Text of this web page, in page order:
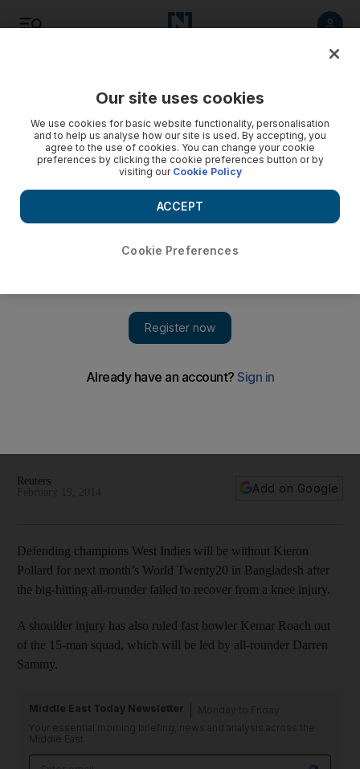
Cricket
to knee injury
Reuters
Add on Google
Defending champions West Indies will be without Kieron
Pollard for next month’s World Twenty20 in Bangladesh after
the big-hitting all-rounder failed to recover from a knee injury.
A shoulder injury has also ruled fast bowler Kemar Roach out
of the 15-man squad, which will be led by all-rounder Darren
Sammy.
Middle East Today Newsletter
Your essential morning briefing, news and analysis across the
Middle East
Our site uses cookies
We use cookies for basic website functionality, personalisation
and to help us analyse how our site is used. By accepting, you
agree to the use of cookies. You can change your cookie
preferences by clicking the cookie preferences button or by
visiting our Cookie Policy
Cookie Preferences
ACCEPT